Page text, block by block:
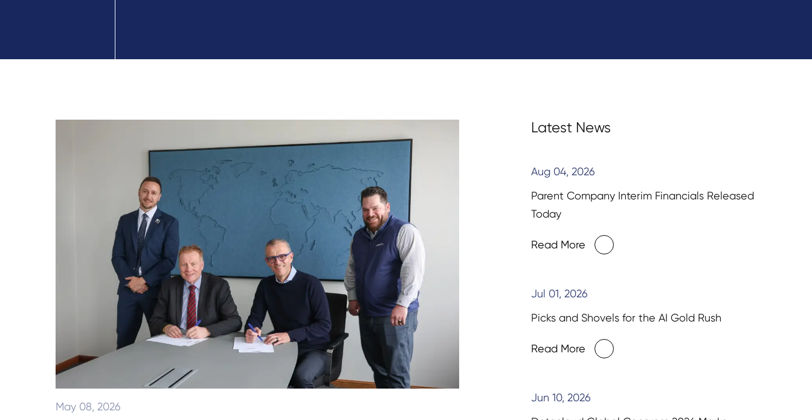
May 08, 2026
Latest News
Aug 04, 2026
Parent Company Interim Financials Released
Today
Read More
Jul 01, 2026
Picks and Shovels for the AI Gold Rush
Read More
Jun 10, 2026